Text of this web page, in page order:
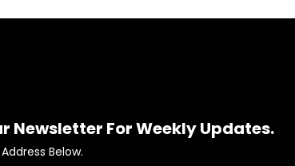
Newsletter For Weekly Updates.
Below.